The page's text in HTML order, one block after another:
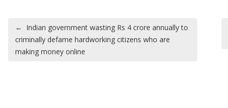
Post navigation
← Indian government wasting Rs 4 crore annually to
criminally defame hardworking citizens who are
making money online